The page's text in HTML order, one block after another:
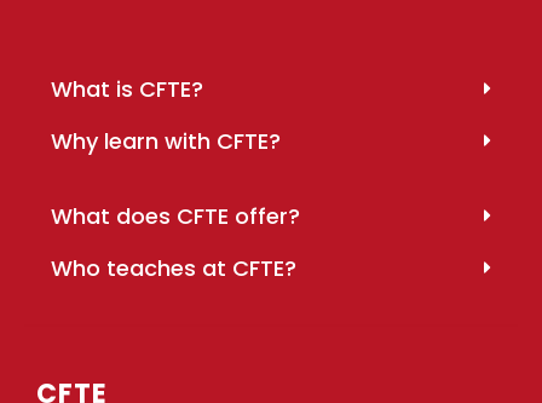
What is CFTE?
Why learn with CFTE?
What does CFTE offer?
Who teaches at CFTE?
CFTE